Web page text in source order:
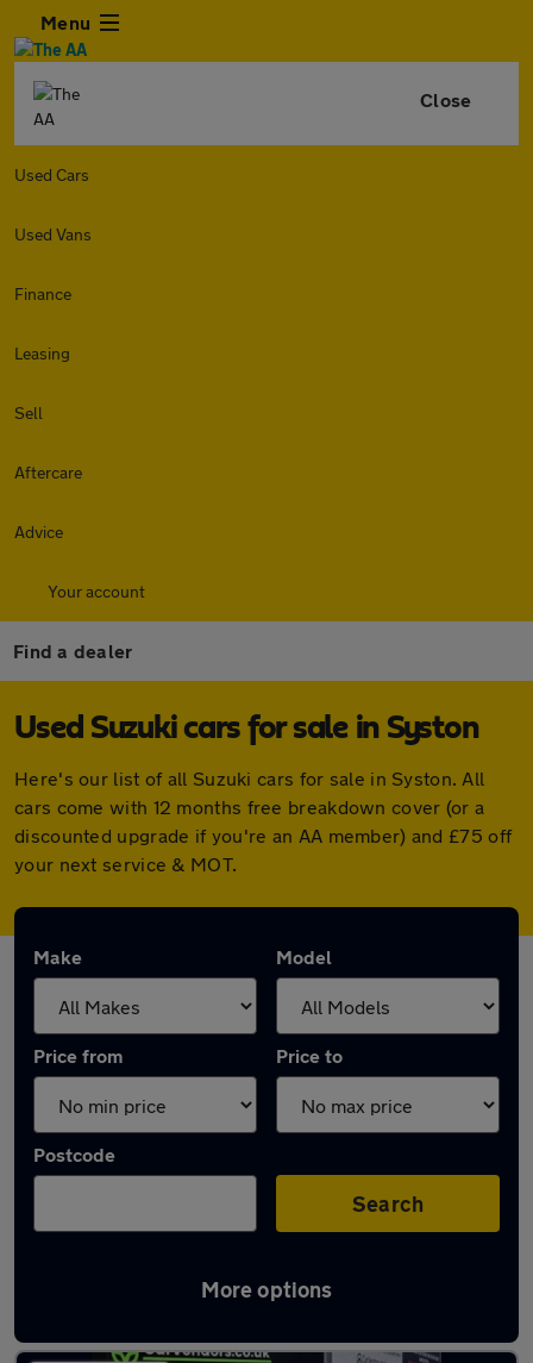
Menu
Close
Used Cars
Used Vans
Finance
Leasing
Sell
Aftercare
Advice
Your account
Find a dealer
Used Suzuki cars for sale in Syston
Here's our list of all Suzuki cars for sale in Syston. All
cars come with 12 months free breakdown cover (or a
discounted upgrade if you're an AA member) and £75 off
your next service & MOT.
Make Model
Price from Price to
Postcode
Search
More options
Latest used Suzuki in Syston